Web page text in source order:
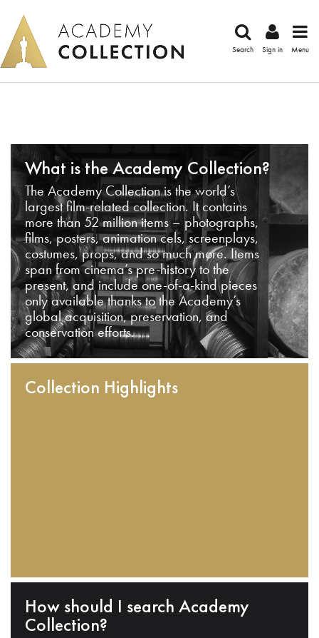
Search Sign in Menu
What is the Academy Collection?
The Academy Collection is the world’s
largest film-related collection. It contains
more than 52 million items – photographs,
films, posters, animation cels, screenplays,
costumes, props, and so much more. Items
span from cinema’s pre-history to the
present, and include one-of-a-kind pieces
only available thanks to the Academy’s
global acquisition, preservation, and
conservation efforts.
Collection Highlights
How should I search Academy
Collection?